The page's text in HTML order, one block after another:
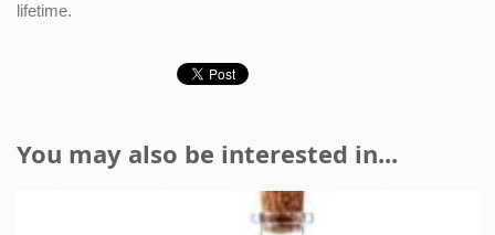
lifetime.
You may also be interested in...